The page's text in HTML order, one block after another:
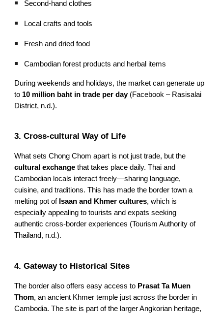
Second-hand clothes
Local crafts and tools
Fresh and dried food
Cambodian forest products and herbal items
During weekends and holidays, the market can generate up
to 10 million baht in trade per day(Facebook – Rasisalai
District, n.d.).
3. Cross-cultural Way of Life
What sets Chong Chom apart is not just trade, but the
cultural exchange that takes place daily. Thai and
Cambodian locals interact freely—sharing language,
cuisine, and traditions. This has made the border town a
melting pot of Isaan and Khmer cultures, which is
especially appealing to tourists and expats seeking
authentic cross-border experiences (Tourism Authority of
Thailand, n.d.).
4. Gateway to Historical Sites
The border also offers easy access to Prasat Ta Muen
Thom, an ancient Khmer temple just across the border in
Cambodia. The site is part of the larger Angkorian heritage,